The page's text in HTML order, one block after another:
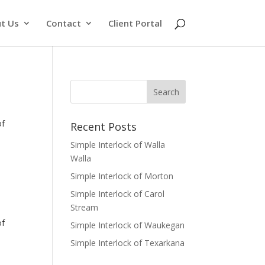
Us Contact Client Portal
Recent Posts
Simple Interlock of Walla
Walla
Simple Interlock of Morton
Simple Interlock of Carol
Stream
Simple Interlock of Waukegan
Simple Interlock of Texarkana